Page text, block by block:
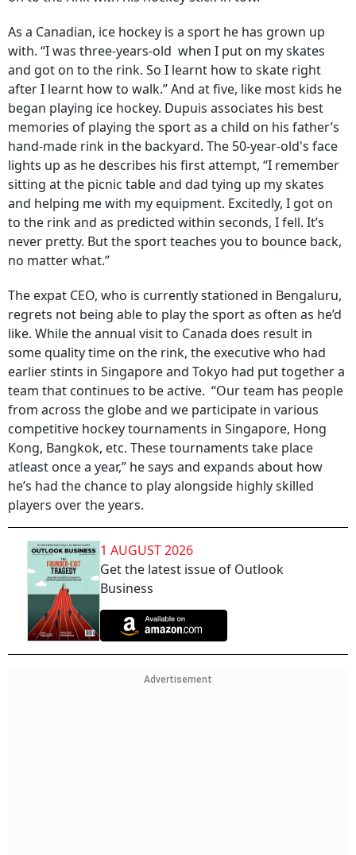
As a Canadian, ice hockey is a sport he has grown up
with. “I was three-years-old when I put on my skates
and got on to the rink. So I learnt how to skate right
after I learnt how to walk.” And at five, like most kids he
began playing ice hockey. Dupuis associates his best
memories of playing the sport as a child on his father’s
hand-made rink in the backyard. The 50-year-old's face
lights up as he describes his first attempt, “I remember
sitting at the picnic table and dad tying up my skates
and helping me with my equipment. Excitedly, I got on
to the rink and as predicted within seconds, I fell. It’s
never pretty. But the sport teaches you to bounce back,
no matter what.”
The expat CEO, who is currently stationed in Bengaluru,
regrets not being able to play the sport as often as he’d
like. While the annual visit to Canada does result in
some quality time on the rink, the executive who had
earlier stints in Singapore and Tokyo had put together a
team that continues to be active. “Our team has people
from across the globe and we participate in various
competitive hockey tournaments in Singapore, Hong
Kong, Bangkok, etc. These tournaments take place
atleast once a year,” he says and expands about how
he’s had the chance to play alongside highly skilled
players over the years.
1 AUGUST 2026
Get the latest issue of Outlook
Business
Advertisement